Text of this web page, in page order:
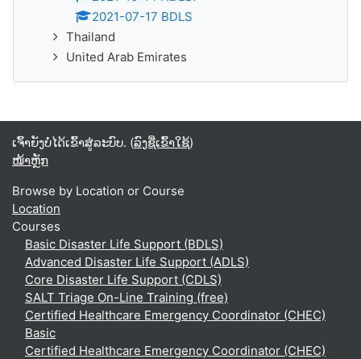
2021-07-17 BDLS
Thailand
United Arab Emirates
ເຈົ້າຍັງບໍ່ໄດ້ເຂົ້າສູ່ລະບົບ. (ລົງຊື່ເຂົ້າໃຊ້)
ໜ້າຫຼັກ
Browse by Location or Course
Location
Courses
Basic Disaster Life Support (BDLS)
Advanced Disaster Life Support (ADLS)
Core Disaster Life Support (CDLS)
SALT Triage On-Line Training (free)
Certified Healthcare Emergency Coordinator (CHEC)
Basic
Certified Healthcare Emergency Coordinator (CHEC)